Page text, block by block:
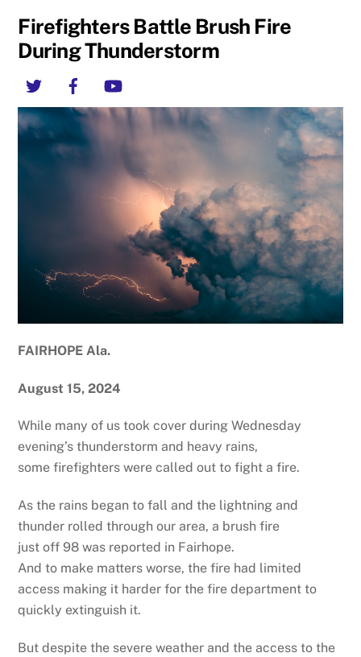
Firefighters Battle Brush Fire
During Thunderstorm
Twitter Facebook
FAIRHOPE Ala.
August 15, 2024
While many of us took cover during Wednesday
evening’s thunderstorm and heavy rains,
some firefighters were called out to fight a fire.
As the rains began to fall and the lightning and
thunder rolled through our area, a brush fire
just off 98 was reported in Fairhope.
And to make matters worse, the fire had limited
access making it harder for the fire department to
quickly extinguish it.
But despite the severe weather and the access to the